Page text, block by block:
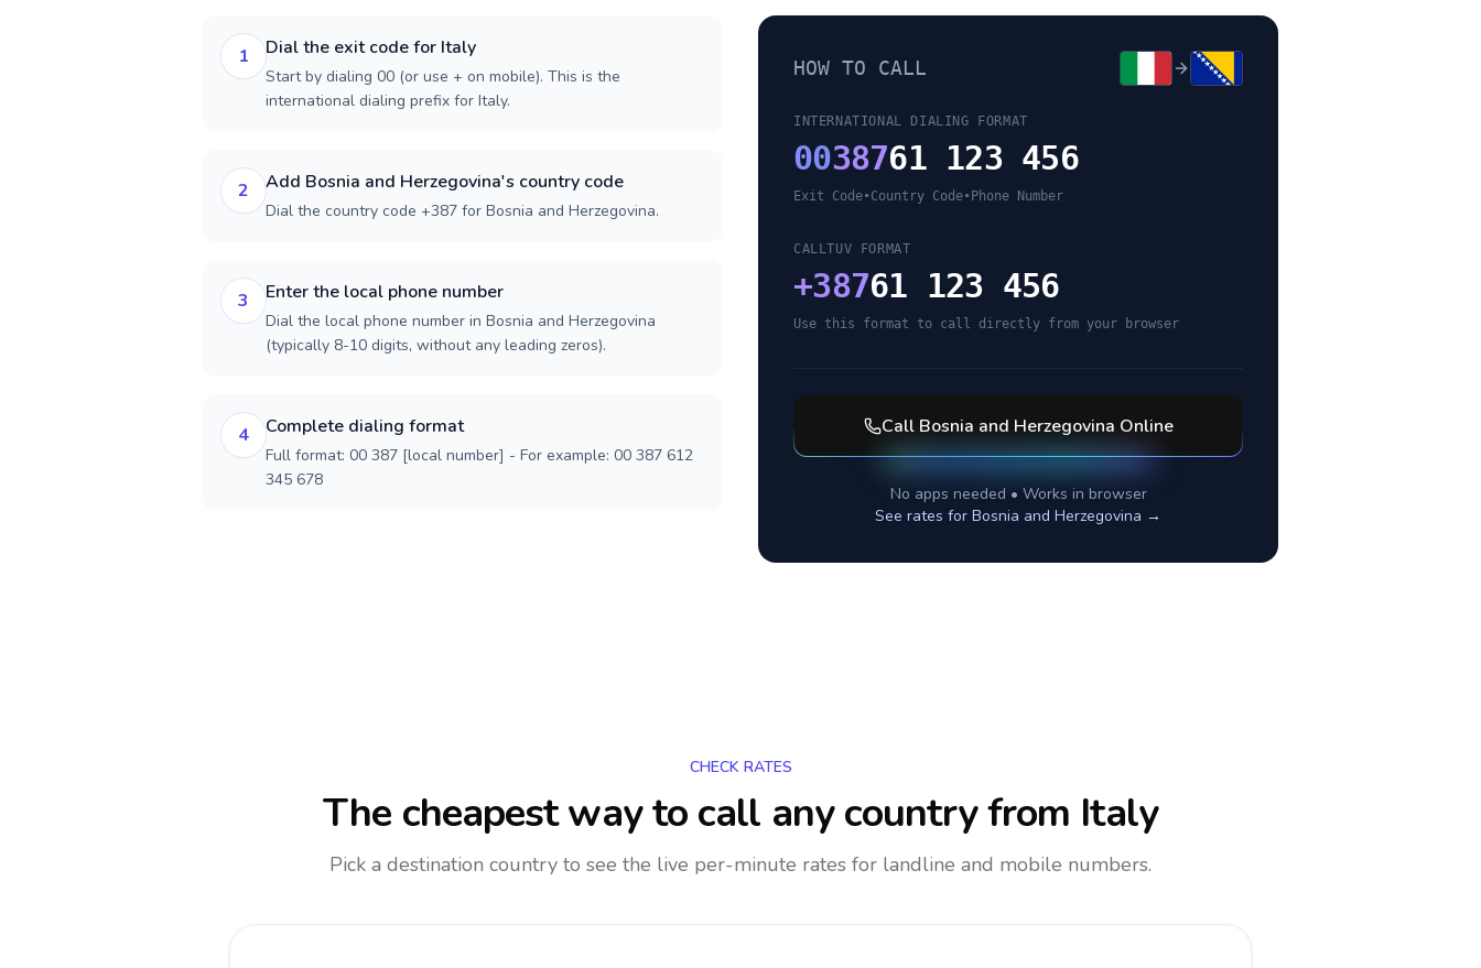
1 Dial the exit code for Italy
Start by dialing 00 (or use + on mobile). This is the
international dialing prefix for Italy.
2 Add Bosnia and Herzegovina's country code
Dial the country code +387 for Bosnia and Herzegovina.
3 Enter the local phone number
Dial the local phone number in Bosnia and Herzegovina
(typically 8-10 digits, without any leading zeros).
4 Complete dialing format
Full format: 00 387 [local number] - For example: 00 387 612
345 678
HOW TO CALL
INTERNATIONAL DIALING FORMAT
0038761 123 456
Exit Code•Country Code• Phone Number
CALLTUV FORMAT
+38761 123 456
Use this format to call directly from your browser
Call Bosnia and Herzegovina Online
No apps needed • Works in browser
See rates for Bosnia and Herzegovina →
CHECK RATES
The cheapest way to call any countryfrom Italy
Pick a destination country to see the live per-minute rates for landline and mobile numbers.